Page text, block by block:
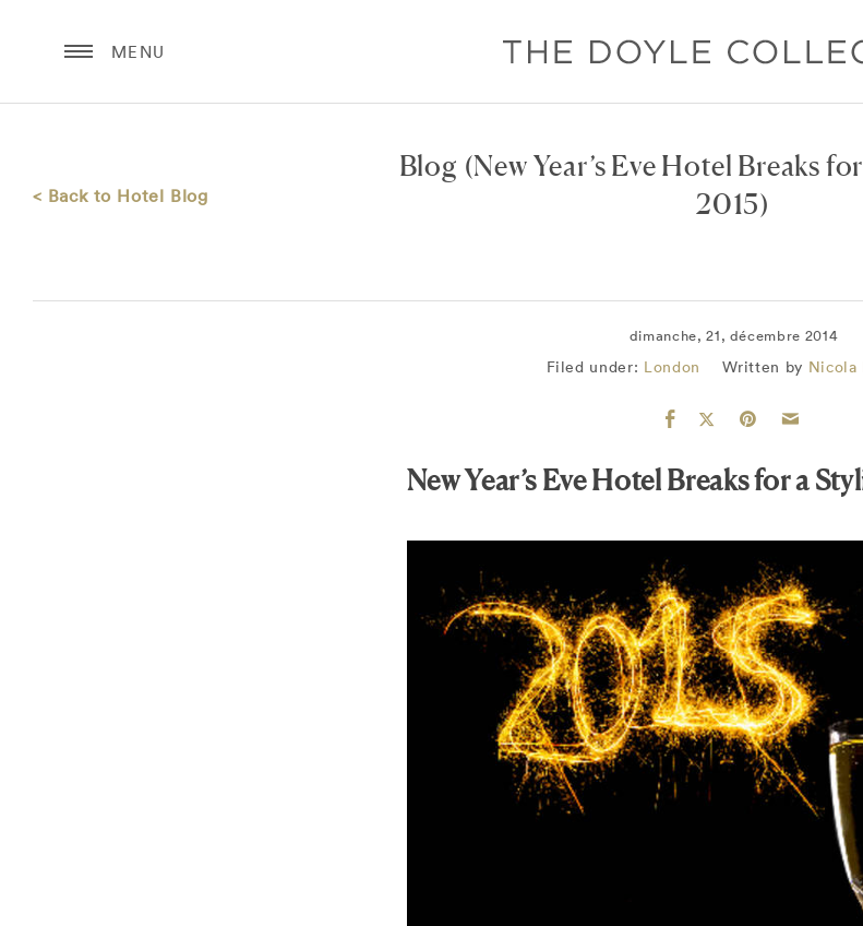
MENU
Blog (New Year’s Eve Hotel Breaks
2015)
< Back to Hotel Blog
dimanche, 21, décembre 2014
Filed under: London Written by Nicola
New Year’s Eve Hotel Breaks for a